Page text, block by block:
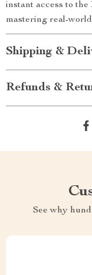
instant access to the
mastering real-
Shipping &
Refunds &
See why